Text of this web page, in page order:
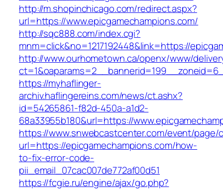
http://m.shopinchicago.com/redirect.aspx?
url=https://www.epicgamechampions.com/
http://sqc888.com/index.cgi?
mnm=click&no=1217192448&link=https://
http://www.ourhometown.ca/openx/www/
https://myhaflinger-
archiv.haflingereins.com/news/ct.ashx?
id=54265861-f82d-450a-a1d2-
68a33955b180&url=https://
https://www.snwebcastcenter.com/event/
url=https://epicgamechampions.com/how-
to-fix-error-code-
pii_email_07cac007de772af00d51
https://fcgie.ru/engine/ajax/go.php?